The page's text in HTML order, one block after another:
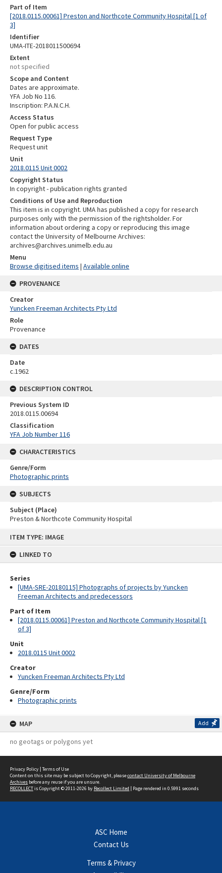
ITEM TYPE: IMAGE
LINKED TO
Series
[UMA-SRE-20180115] Photographs of projects by Yuncken
Freeman Architects and predecessors
Part of Item
[2018.0115.00061] Preston and Northcote Community Hospital [1
of 3]
Unit
2018.0115 Unit 0002
Creator
Yuncken Freeman Architects Pty Ltd
Genre/Form
Photographic prints
MAP Add
no geotags or polygons yet
Part of Item
[2018.0115.00061] Preston and Northcote Community Hospital [1 of
3]
Identifier
UMA-ITE-2018011500694
Extent
not specified
Scope and Content
Dates are approximate.
YFA Job No 116.
Inscription: P.A.N.C.H.
Access Status
Open for public access
Request Type
Request unit
Unit
2018.0115 Unit 0002
Copyright Status
In copyright - publication rights granted
Conditions of Use and Reproduction
This item is in copyright. UMA has published a copy for research
purposes only with the permission of the rightsholder. For
information about ordering a copy or reproducing this image
contact the University of Melbourne Archives:
archives@archives.unimelb.edu.au
Menu
Browse digitised items | Available online
PROVENANCE
Creator
Yuncken Freeman Architects Pty Ltd
Role
Provenance
DATES
Date
c.1962
DESCRIPTION CONTROL
Previous System ID
2018.0115.00694
Classification
YFA Job Number 116
CHARACTERISTICS
Genre/Form
Photographic prints
SUBJECTS
Subject (Place)
Preston & Northcote Community Hospital
Privacy Policy | Terms of Use
Content on this site may be subject to Copyright, pleasecontact University of Melbourne
Archives before any reuse if you are unsure.
RECOLLECTis Copyright © 2011-2026 by Recollect Limited | Page rendered in 0.5991 seconds
ASC Home
Contact Us
Terms & Privacy